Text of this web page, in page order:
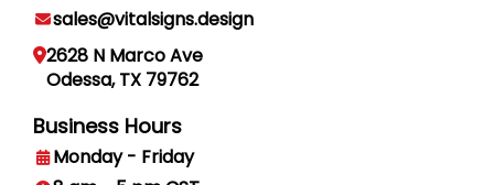
sales@vitalsigns.design
2628 N Marco Ave
Odessa, TX 79762
Business Hours
Monday - Friday